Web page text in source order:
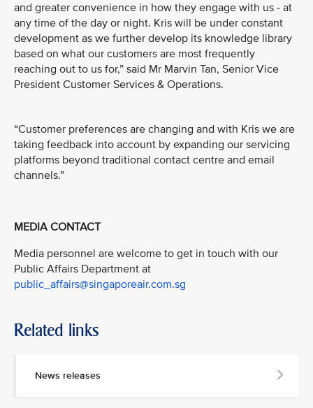
and greater convenience in how they engage with us - at
any time of the day or night. Kris will be under constant
development as we further develop its knowledge library
based on what our customers are most frequently
reaching out to us for,” said Mr Marvin Tan, Senior Vice
President Customer Services & Operations.
“Customer preferences are changing and with Kris we are
taking feedback into account by expanding our servicing
platforms beyond traditional contact centre and email
channels.”
MEDIA CONTACT
Media personnel are welcome to get in touch with our
Public Affairs Department at
public_affairs@singaporeair.com.sg
Related links
News releases